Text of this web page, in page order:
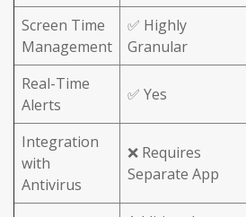
Screen Time
Management
✅ Highly
Granular
Real-Time
Alerts
✅ Yes
Integration
with
Antivirus
❌ Requires
Separate App